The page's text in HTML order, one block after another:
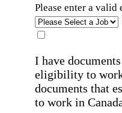
Please enter a valid
I have
eligibility to
documents that
to work in